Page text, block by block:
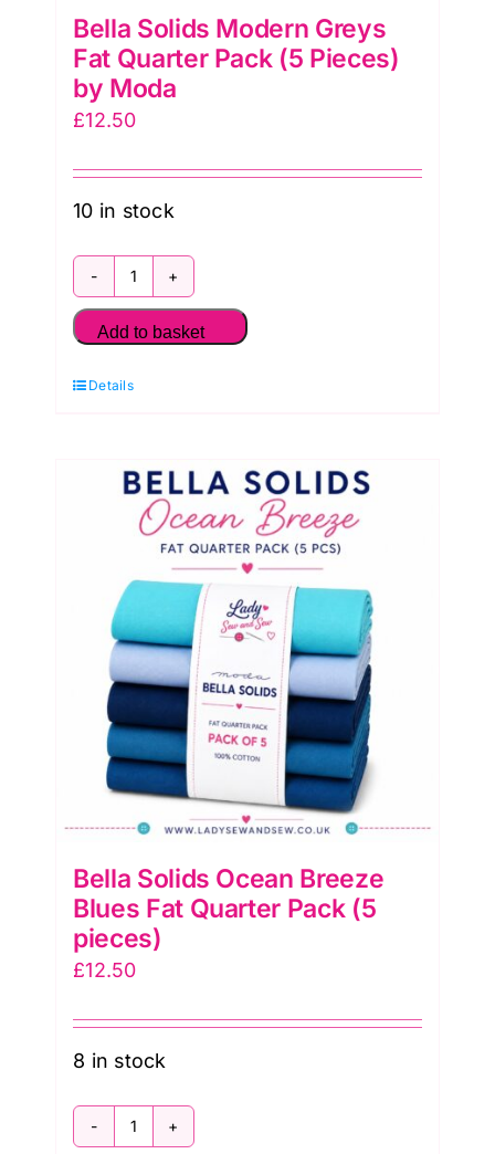
Bella Solids Modern Greys
Fat Quarter Pack (5 Pieces)
by Moda
£12.50
10 in stock
Bella
Solids
Greys
Pack
(5
Pieces)
by
Moda
quantity
Add to basket
Details
Bella Solids Ocean Breeze
Blues Fat Quarter Pack (5
pieces)
£12.50
8 in stock
Bella